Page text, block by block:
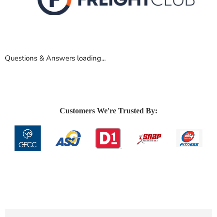
Questions & Answers loading...
Customers We're Trusted By: